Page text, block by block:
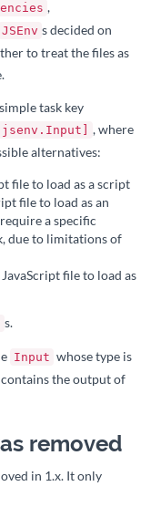
,
JSEnv s decided on
to treat the files as
task key
, where
alternatives:
file to load as a script
file to load as an
a specific
due to limitations of
JavaScript file to load as
s.
Input whose type is
the output of
removed
in 1.x. It only